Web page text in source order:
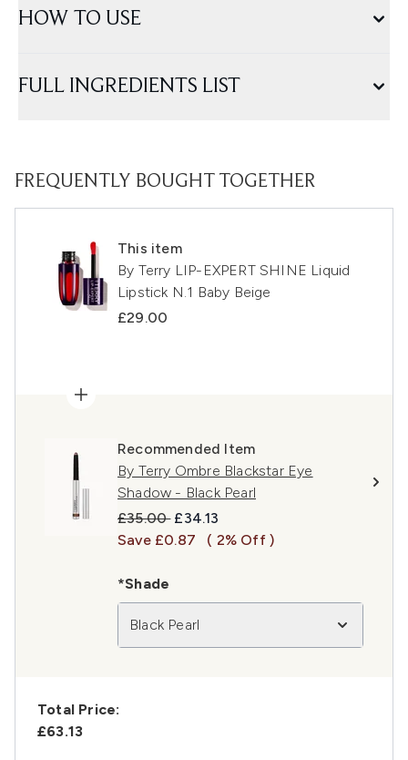
HOW TO USE
FULL INGREDIENTS LIST
FREQUENTLY BOUGHT TOGETHER
This item
By Terry LIP-EXPERT SHINE Liquid
Lipstick N.1 Baby Beige
£29.00
Recommended Item
By Terry Ombre Blackstar Eye
Shadow - Black Pearl
Recommended Retail Price:
£35.00 Current price:
£34.13
Save £0.87
( 2% Off )
*Shade
Black Pearl
Total Price:
£63.13